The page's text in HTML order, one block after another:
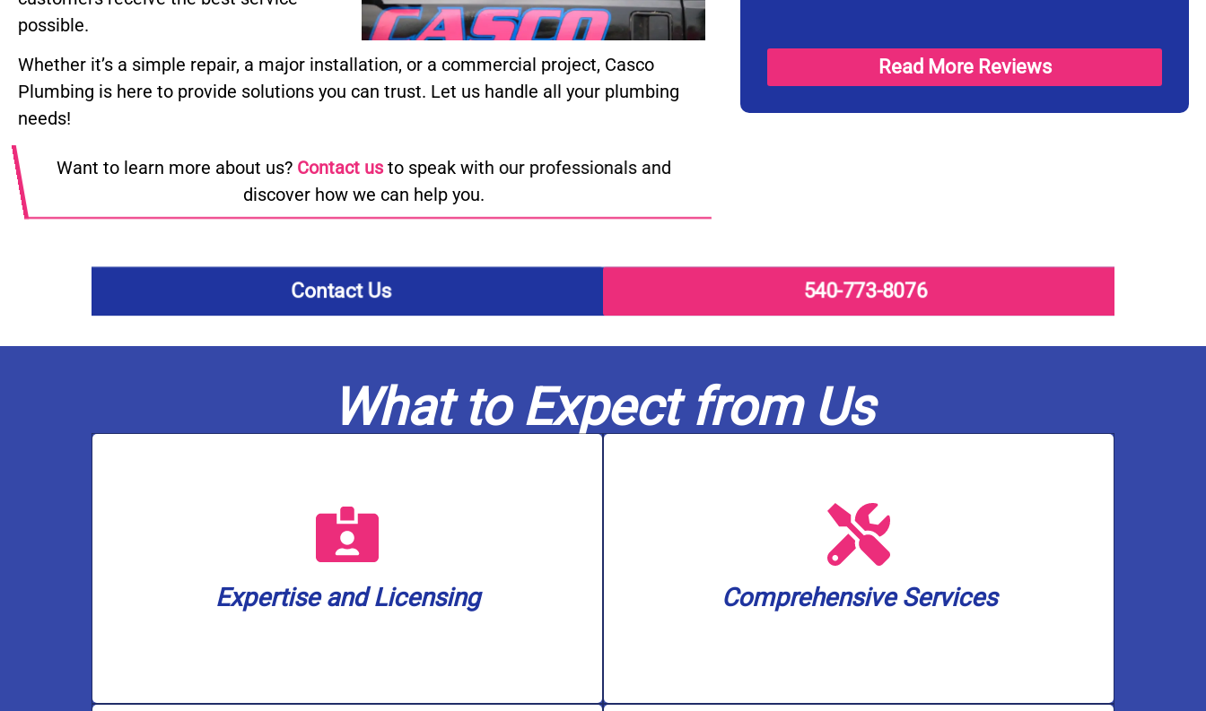
possible.
Whether it’s a simple repair, a major installation, or a commercial project, Casco
Plumbing is here to provide solutions you can trust. Let us handle all your plumbing
needs!
Want to learn more about us? Contact usto speak with our professionals and
discover how we can help you.
Read More Reviews
Contact Us 540-773-8076
What to Expect from Us
Expertise and Licensing
Casco Plumbing brings a wealth of knowledge to every job,
ensuring your home or business is in capable hands. Our
plumbers are fully licensed in gas and water treatment. We
are also the only plumbing company in our service area with
a well water license.
Comprehensive Services
Our skilled experts can handle any plumbing and well pump
challenge, big or small. We cover a wide spectrum of
needs, including water heater installation, drain and toilet
unclogging, sewer backup solutions, water treatment and
filtration solutions, and pump services.